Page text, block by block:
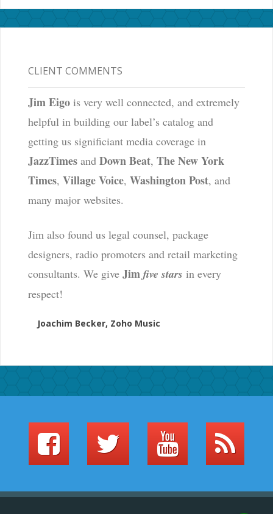
CLIENT COMMENTS
Jim Eigois very well connected, and extremely
helpful in building our label’s catalog and
getting us significiant media coverage in
JazzTimesand Down Beat, The New York
Times, Village Voice, Washington Post, and
many major websites.
Jim also found us legal counsel, package
designers, radio promoters and retail marketing
consultants. We give Jim five stars in every
respect!
Joachim Becker, Zoho Music